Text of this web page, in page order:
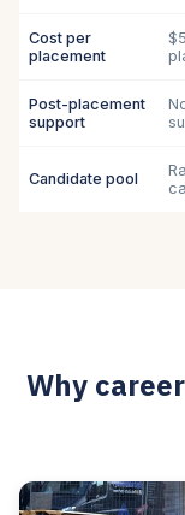
Cost per
placement
Post-placement
support
Candidate pool
Why